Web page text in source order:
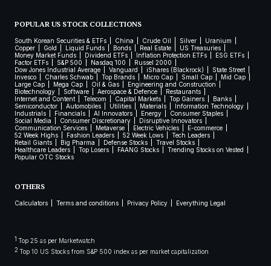
POPULAR US STOCK COLLECTIONS
South Korean Securities & ETFs China Crude Oil Silver
Uranium
Copper
Gold Liquid Funds Bonds Real Estate
US Treasuries
Money Market Funds
Dividend ETFs Inflation Protection ETFs
ESG ETFs
Factor ETFs
S&P 500 Nasdaq 100
Russel 2000
Dow Jones Industrial Average
Vanguard iShares (Blackrock)
State Street
Invesco
Charles Schwab Top Brands Micro Cap Small Cap
Mid Cap
Large Cap
Mega Cap Oil & Gas
Engineering and Construction
Biotechnology
Software Aerospace & Defence
Restaurants
Internet and Content
Telecom Capital Markets Top Gainers
Banks
Semiconductor
Automobiles Utilities Materials
Information Technology
Industrials
Financials AI Innovators Energy
Consumer Staples
Social Media
Consumer Discretionary
Disruptive Innovators
Communication Services
Metaverse Electric Vehicles
E-commerce
52 Week Highs
Fashion Leaders 52 Week Lows
Tech Leaders
Retail Giants
Big Pharma Defense Stocks
Travel Stocks
Healthcare Leaders
Top Losers FAANG Stocks
Trending Stocks on Vested
Popular OTC Stocks
OTHERS
Calculators Terms and conditions Privacy Policy Everything Legal
1 Top 25 as per Marketwatch
2 Top 10 US Stocks from S&P 500 index as per market capitalization